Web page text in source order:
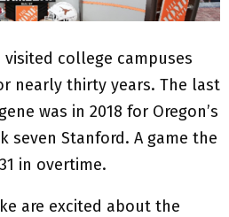
visited college campuses
nearly thirty years. The last
was in 2018 for Oregon’s
seven Stanford. A game the
in overtime.
are excited about the